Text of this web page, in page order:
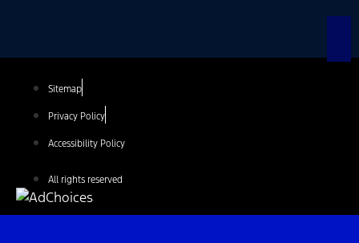
Sitemap
Privacy Policy
Accessibility Policy
All rights reserved